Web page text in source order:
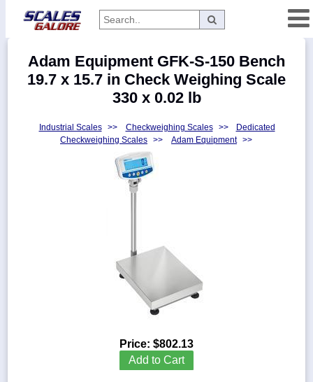
Categories
Manufacturers
Adam Equipment GFK-S-150 Bench
19.7 x 15.7 in Check Weighing Scale
330 x 0.02 lb
Industrial Scales >> Checkweighing Scales >>
Dedicated
Checkweighing Scales >> Adam Equipment >>
Price: $802.13
Add to Cart